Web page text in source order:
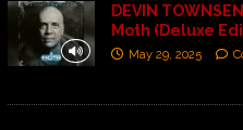
DEVIN
Moth (Deluxe
May 29, 2025